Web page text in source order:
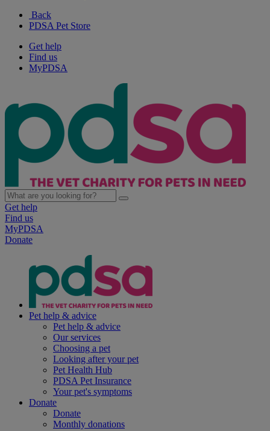
Back
PDSA Pet Store
Get help
Find us
MyPDSA
Get help
Find us
MyPDSA
Donate
Pet help & advice
Pet help & advice
Our services
Choosing a pet
Looking after your pet
Pet Health Hub
PDSA Pet Insurance
Your pet's symptoms
Donate
Donate
Monthly donations